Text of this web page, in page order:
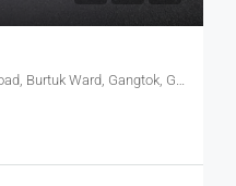
Gangtok Helipad, Lower Burtuk Road, Burtuk Ward, Gangtok, Gangtok subdivision, Gangtok, Sikkim, 737101, India